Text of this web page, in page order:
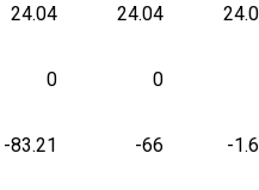
24.04 24.04
0 0
-83.21 -66 -